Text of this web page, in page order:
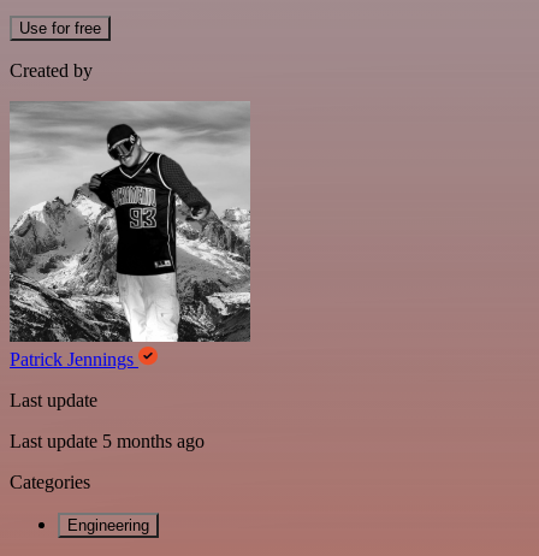
Use for free
Created by
Patrick Jennings
Last update
Last update 5 months ago
Categories
Engineering